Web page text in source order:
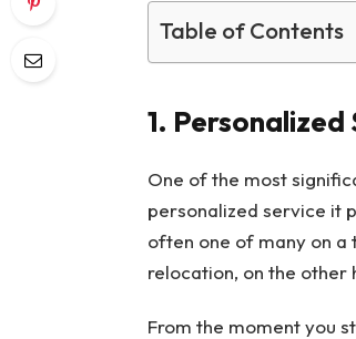
Table of Contents
1.
One of the most
personalized service it
often one of many on a
relocation, on the other
From the moment you